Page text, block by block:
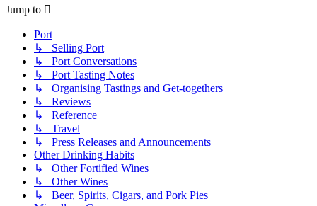
Jump to
Port
↳ Selling Port
↳ Port Conversations
↳ Port Tasting Notes
↳ Organising Tastings and Get-togethers
↳ Reviews
↳ Reference
↳ Travel
↳ Press Releases and Announcements
Other Drinking Habits
↳ Other Fortified Wines
↳ Other Wines
↳ Beer, Spirits, Cigars, and Pork Pies